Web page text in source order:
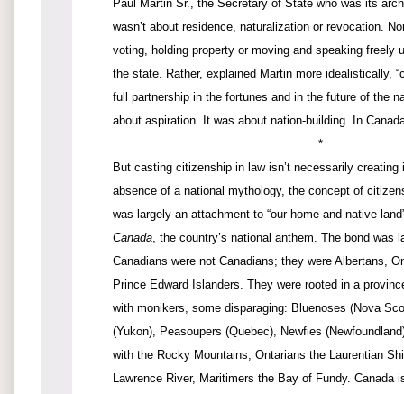
Paul Martin Sr., the Secretary of State who was its
wasn’t about residence, naturalization or revocation.
voting, holding property or moving and speaking freely
the state. Rather, explained Martin more idealistically,
full partnership in the fortunes and in the future of the
about aspiration. It was about nation-building. In
*
But casting citizenship in law isn’t necessarily
absence of a national mythology, the concept of
was largely an attachment to “our home and native
Canada, the country’s national anthem. The bond was
Canadians were not Canadians; they were Albertans,
Prince Edward Islanders. They were rooted in a
with monikers, some disparaging: Bluenoses (Nova
(Yukon), Peasoupers (Quebec), Newfies
with the Rocky Mountains, Ontarians the Laurentian
Lawrence River, Maritimers the Bay of Fundy. Canada